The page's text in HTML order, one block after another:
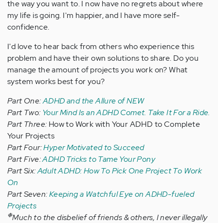
the way you want to. I now have no regrets about where
my life is going. I'm happier, and I have more self-
confidence.
I'd love to hear back from others who experience this
problem and have their own solutions to share. Do you
manage the amount of projects you work on? What
system works best for you?
Part One:ADHD and the Allure of NEW
Part Two: Your Mind Is an ADHD Comet. Take It For a Ride.
Part Three: How to Work with Your ADHD to Complete
Your Projects
Part Four:Hyper Motivated to Succeed
Part Five:ADHD Tricks to Tame Your Pony
Part Six:Adult ADHD: How To Pick One Project To Work
On
Part Seven:Keeping a Watchful Eye on ADHD-fueled
Projects
❉Much to the disbelief of friends & others, I never illegally